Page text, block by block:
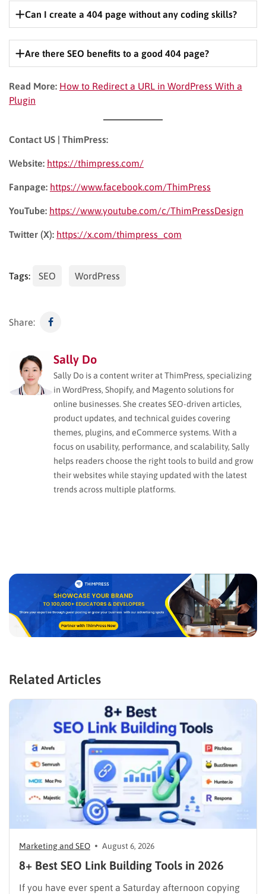
brand, and potentially improve your SEO.
Can I create a 404 page without any coding skills?
and require no coding.
Are there SEO benefits to a good 404 page?
understand your site’s structure and improve user
experience, which can indirectly impact SEO.
Read More: How to Redirect a URL in WordPress With a
Plugin
Contact US | ThimPress:
Website: https://thimpress.com/
Fanpage: https://www.facebook.com/ThimPress
YouTube: https://www.youtube.com/c/ThimPressDesign
Twitter (X): https://x.com/thimpress_com
Tags: SEO WordPress
Share:
Sally Do
Sally Do is a content writer at ThimPress, specializing
in WordPress, Shopify, and Magento solutions for
online businesses. She creates SEO-driven articles,
product updates, and technical guides covering
themes, plugins, and eCommerce systems. With a
focus on usability, performance, and scalability, Sally
helps readers choose the right tools to build and grow
their websites while staying updated with the latest
trends across multiple platforms.
Related Articles
Marketing and SEO August 6, 2026
8+ Best SEO Link Building Tools in 2026
If you have ever spent a Saturday afternoon copying